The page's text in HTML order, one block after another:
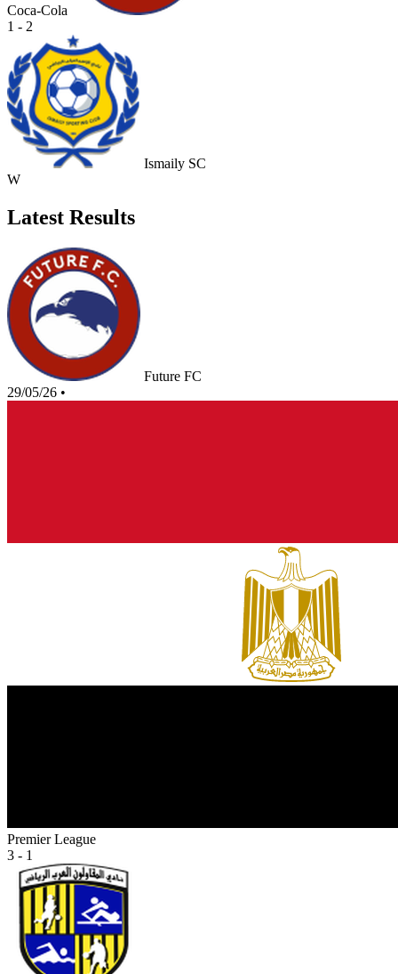
Coca-Cola
1 - 2
Ismaily SC
W
Latest Results
Future FC
29/05/26 •
Premier League
3 - 1